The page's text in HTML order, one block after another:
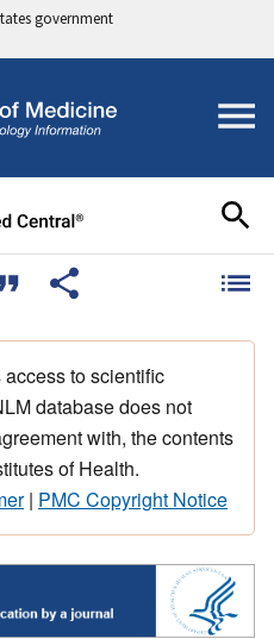
government
to scientific
database does not
with, the contents
of Health.
| PMC Copyright Notice